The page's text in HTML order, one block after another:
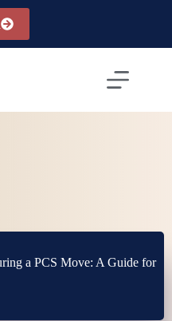
a PCS Move: A Guide for